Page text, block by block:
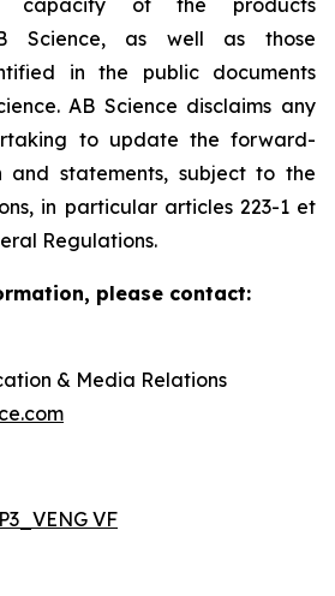
capacity of the products
Science, as well as those
in the public documents
AB Science disclaims any
to update the forward-
and statements, subject to the
in particular articles 223-1 et
Regulations.
please contact:
& Media Relations
VF